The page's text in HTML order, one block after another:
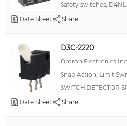
3 mA
4 Amps
5:00 AM
60 A
Safety switches,
Date Sheet
Share
D3C-2220
Omron Electronics
Snap Action, Limit
SWITCH DETECTOR
Date Sheet
Share